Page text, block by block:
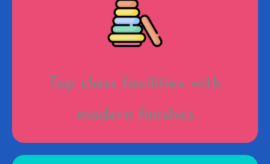
Top class facilities with
modern finishes